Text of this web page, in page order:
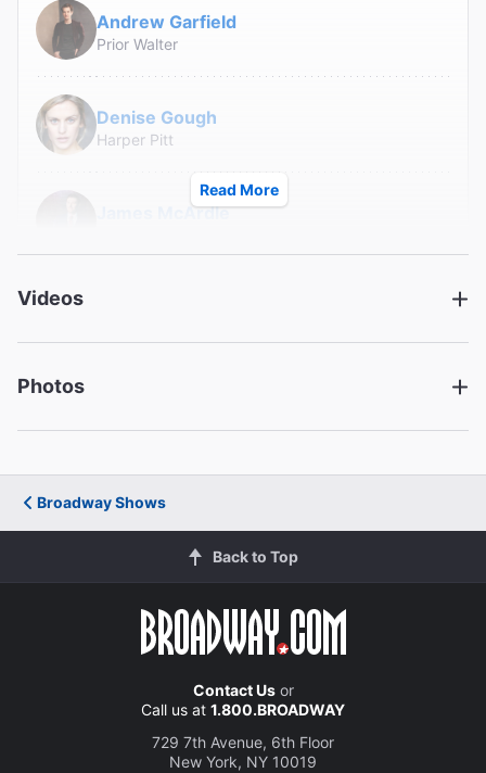
Andrew Garfield
Prior Walter
Denise Gough
Harper Pitt
James McArdle
Joe Pitt
Nathan Stewart-Jarrett
The Angel
Tony Kushner
Read More
Videos
Photos
Broadway Shows
Back to Top
Contact Usor
Call us at 1.800.BROADWAY
729 7th Avenue, 6th Floor
New York, NY 10019